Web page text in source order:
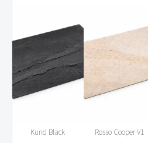
Kund Black Rosso Cooper V1